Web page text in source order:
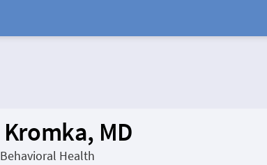
MD
Health